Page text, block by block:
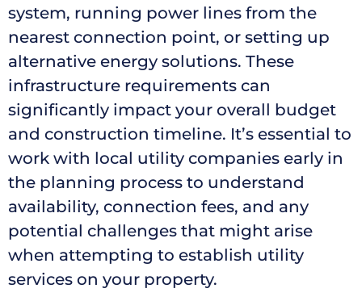
system, running power lines from the
nearest connection point, or setting up
alternative energy solutions. These
infrastructure requirements can
significantly impact your overall budget
and construction timeline. It’s essential to
work with local utility companies early in
the planning process to understand
availability, connection fees, and any
potential challenges that might arise
when attempting to establish utility
services on your property.